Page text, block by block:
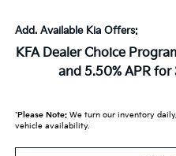
Add. Available Kia Offers:
KFA Dealer Choice
and 5.50% APR
*Please Note:We turn our inventory
vehicle availability.